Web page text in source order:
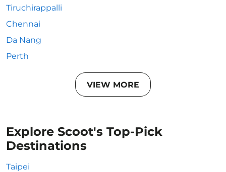
Tiruchirappalli
Chennai
Da Nang
Perth
VIEW MORE
Explore Scoot's Top-Pick
Destinations
Taipei